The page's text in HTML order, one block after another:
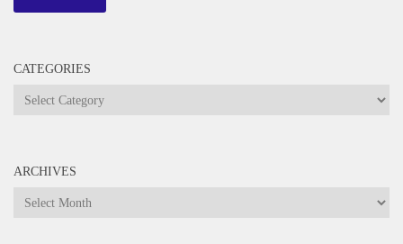
CATEGORIES
Categories
ARCHIVES
Archives